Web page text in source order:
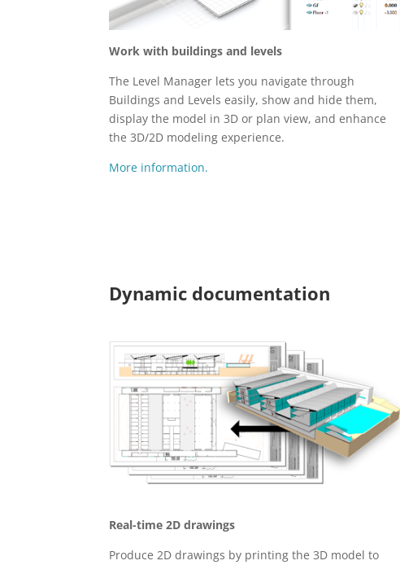
Work with buildings and levels
The Level Manager lets you navigate through
Buildings and Levels easily, show and hide them,
display the model in 3D or plan view, and enhance
the 3D/2D modeling experience.
More information.
Dynamic documentation
Real-time 2D drawings
Produce 2D drawings by printing the 3D model to